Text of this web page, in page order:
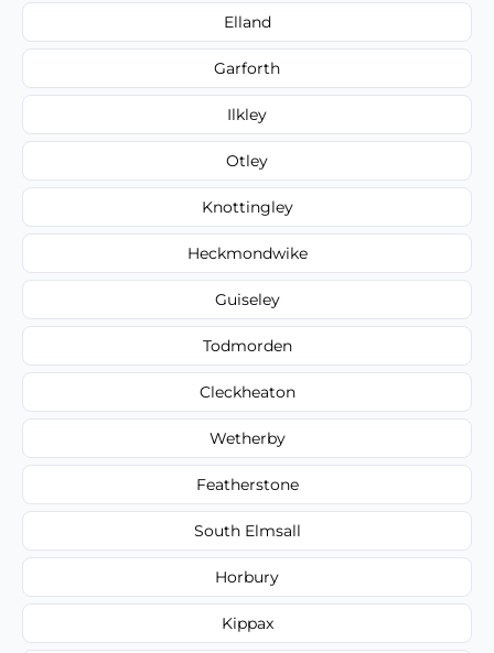
Elland
Garforth
Ilkley
Otley
Knottingley
Heckmondwike
Guiseley
Todmorden
Cleckheaton
Wetherby
Featherstone
South Elmsall
Horbury
Kippax